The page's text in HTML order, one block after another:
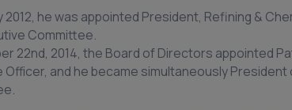
2012, he was appointed President, Refining &
Committee.
22nd, 2014, the Board of Directors appointed
Officer, and he became simultaneously